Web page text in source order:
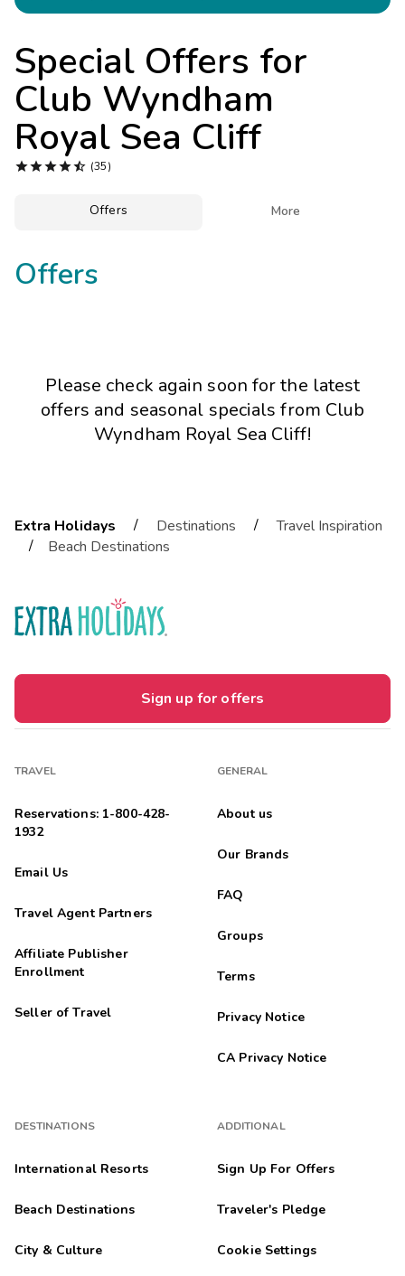
Special Offers for
Club Wyndham
Royal Sea Cliff
 (35)
Offers More
Offers
Please check again soon for the latest
offers and seasonal specials from Club
Wyndham Royal Sea Cliff!
Extra Holidays / Destinations /
Travel Inspiration
/
Beach Destinations
Sign up for offers
TRAVEL
Reservations: 1-800-428-
1932
Email Us
Travel Agent Partners
Affiliate Publisher
Enrollment
Seller of Travel
DESTINATIONS
International Resorts
Beach Destinations
City & Culture
GENERAL
About us
Our Brands
FAQ
Groups
Terms
Privacy Notice
CA Privacy Notice
ADDITIONAL
Sign Up For Offers
Traveler's Pledge
Cookie Settings
Photo Gallery
Contact Us